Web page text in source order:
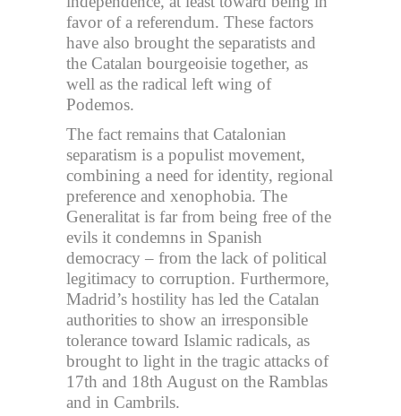
favor of a referendum. These factors
have also brought the separatists and
the Catalan bourgeoisie together, as
well as the radical left wing of
Podemos.
The fact remains that Catalonian
separatism is a populist movement,
combining a need for identity, regional
preference and xenophobia. The
Generalitat is far from being free of the
evils it condemns in Spanish
democracy – from the lack of political
legitimacy to corruption. Furthermore,
Madrid’s hostility has led the Catalan
authorities to show an irresponsible
tolerance toward Islamic radicals, as
brought to light in the tragic attacks of
17th and 18th August on the Ramblas
and in Cambrils.